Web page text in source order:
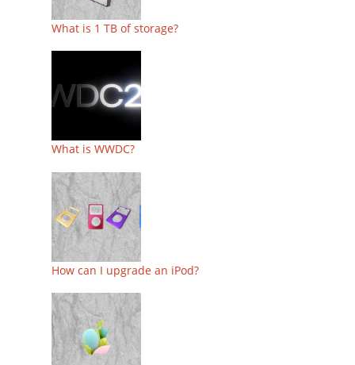
What is 1 TB of storage?
What is WWDC?
How can I upgrade an iPod?